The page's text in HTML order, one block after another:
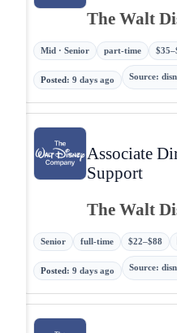
The Walt
Mid · Senior part-time
Posted: 9 days ago Source:
Associate
Support
The Walt
Senior full-time $22–$88
Posted: 9 days ago Source: